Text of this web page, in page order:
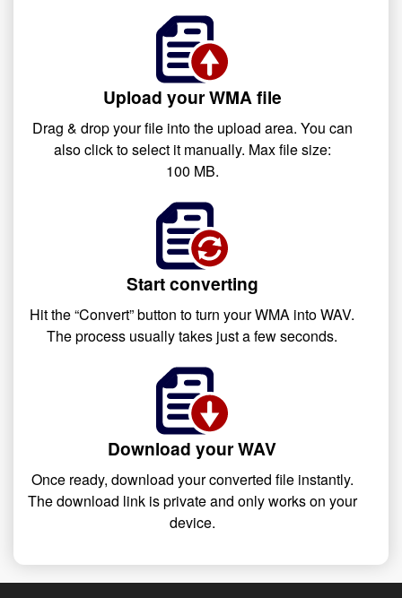
Upload your WMA file
Drag & drop your file into the upload area. You can
also click to select it manually. Max file size:
100 MB.
Start converting
Hit the “Convert” button to turn your WMA into WAV.
The process usually takes just a few seconds.
Download your WAV
Once ready, download your converted file instantly.
The download link is private and only works on your
device.